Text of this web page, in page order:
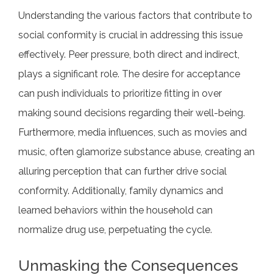
Understanding the various factors that contribute to
social conformity is crucial in addressing this issue
effectively. Peer pressure, both direct and indirect,
plays a significant role. The desire for acceptance
can push individuals to prioritize fitting in over
making sound decisions regarding their well-being.
Furthermore, media influences, such as movies and
music, often glamorize substance abuse, creating an
alluring perception that can further drive social
conformity. Additionally, family dynamics and
learned behaviors within the household can
normalize drug use, perpetuating the cycle.
Unmasking the Consequences